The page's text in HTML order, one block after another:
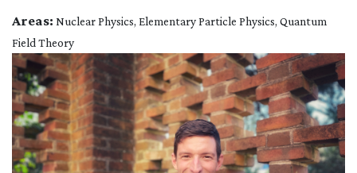
Areas: Nuclear Physics, Elementary Particle Physics, Quantum
Field Theory